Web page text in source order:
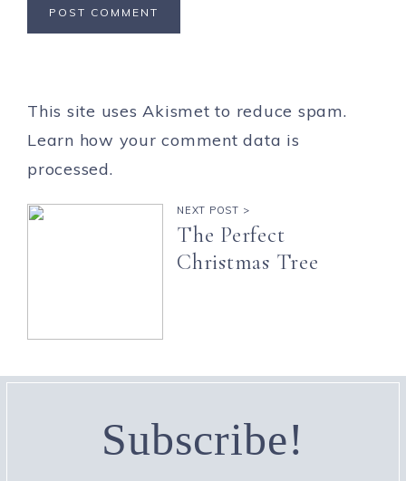
This site uses Akismet to reduce spam.
Learn how your comment data is
processed.
NEXT POST >
The Perfect
Christmas Tree
Subscribe!